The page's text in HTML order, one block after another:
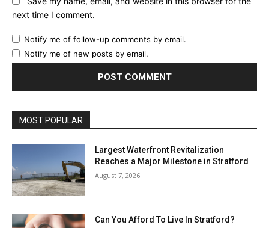
next time I comment.
Notify me of follow-up comments by email.
Notify me of new posts by email.
MOST POPULAR
Largest Waterfront Revitalization
Reaches a Major Milestone in Stratford
August 7, 2026
Can You Afford To Live In Stratford?